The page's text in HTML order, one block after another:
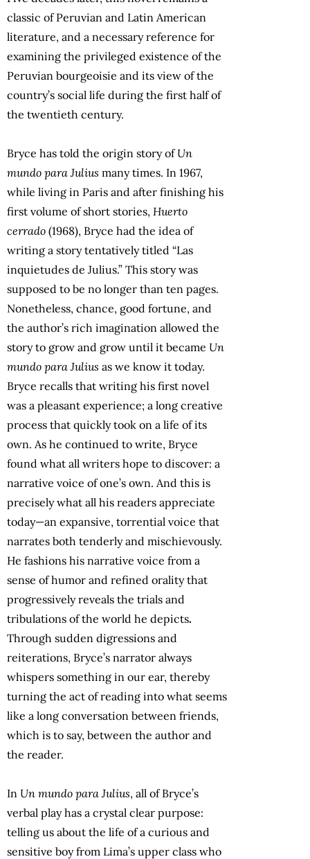
classic of Peruvian and Latin American
literature, and a necessary reference for
examining the privileged existence of the
Peruvian bourgeoisie and its view of the
country’s social life during the first half of
the twentieth century.
Bryce has told the origin story ofUn
mundo para Julius many times. In 1967,
while living in Paris and after finishing his
first volume of short stories, Huerto
cerrado (1968), Bryce had the idea of
writing a story tentatively titled “Las
inquietudes de Julius.” This story was
supposed to be no longer than ten pages.
Nonetheless, chance, good fortune, and
the author’s rich imagination allowed the
story to grow and grow until it became Un
mundo para Julius as we know it today.
Bryce recalls that writing his first novel
was a pleasant experience; a long creative
process that quickly took on a life of its
own. As he continued to write, Bryce
found what all writers hope to discover: a
narrative voice of one’s own. And this is
precisely what all his readers appreciate
today—an expansive, torrential voice that
narrates both tenderly and mischievously.
He fashions his narrative voice from a
sense of humor and refined orality that
progressively reveals the trials and
tribulations of the world he depicts.
Through sudden digressions and
reiterations, Bryce’s narrator always
whispers something in our ear, thereby
turning the act of reading into what seems
like a long conversation between friends,
which is to say, between the author and
the reader.
In Un mundo para Julius, all of Bryce’s
verbal play has a crystal clear purpose:
telling us about the life of a curious and
sensitive boy from Lima’s upper class who